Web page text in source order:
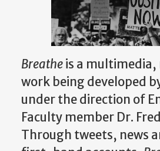
Breatheis a
work being developed
under the direction of
Faculty member Dr.
Through tweets, news